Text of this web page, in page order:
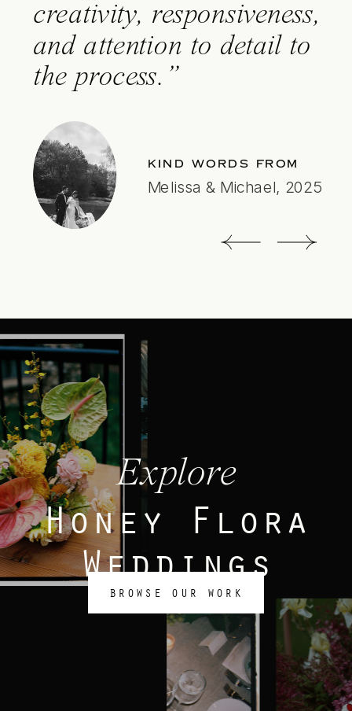
creativity, responsiveness,
and attention to detail to
the process.”
KIND WORDS FROM
Melissa & Michael, 2025
Explore
Honey Flora
Weddings
BROWSE OUR WORK